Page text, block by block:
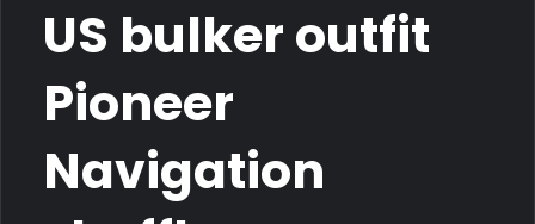
US bulker outfit
Pioneer
Navigation